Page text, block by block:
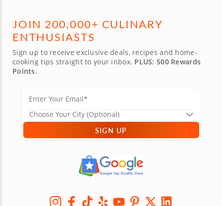
JOIN 200,000+ CULINARY
ENTHUSIASTS
Sign up to receive exclusive deals, recipes and home-
cooking tips straight to your inbox. PLUS: 500 Rewards
Points.
SIGN UP